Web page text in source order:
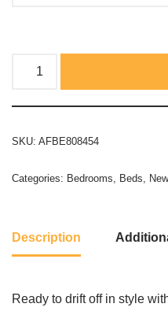
SKU: AFBE808454
Categories: Bedrooms, Beds,
Description
Ready to drift off in style